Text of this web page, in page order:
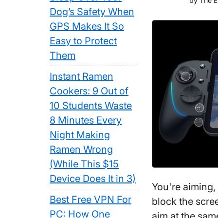
You're
block the
Dog’s Safety When
GPS Makes It So
Easy to Protect
Them
Instant Ramen
Cookers: 9 Out of
10 Students Waste
8 Minutes Every
Night Making
Ramen Wrong
(While This $15
Device Does It in 3)
Best Free VPN For
PC: How One